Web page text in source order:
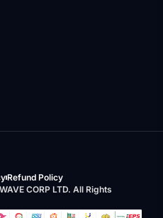
Refund Policy
CORP LTD. All Rights